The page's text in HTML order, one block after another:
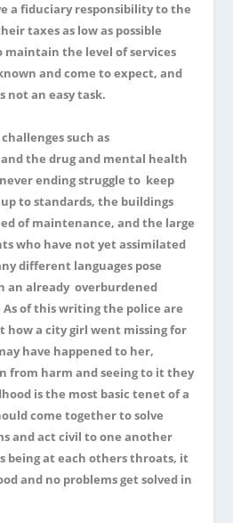
a fiduciary responsibility to the
taxes as low as possible
the level of services
and come to expect, and
not an easy task.
such as
the drug and mental health
ending struggle to keep
to standards, the buildings
of maintenance, and the large
who have not yet assimilated
different languages pose
an already overburdened
of this writing the police are
how a city girl went missing for
have happened to her,
from harm and seeing to it they
is the most basic tenet of a
come together to solve
and act civil to one another
being at each others throats, it
and no problems get solved in